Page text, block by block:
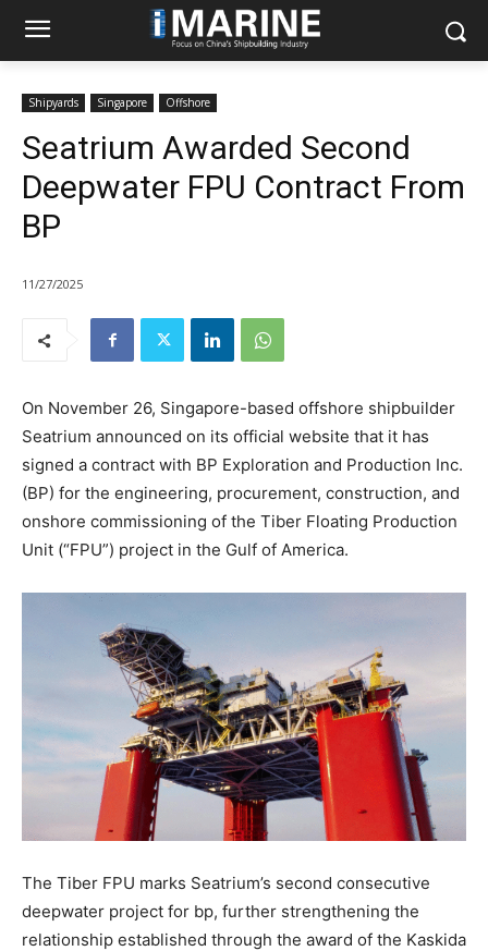
Shipyards Singapore Offshore
Seatrium Awarded Second
Deepwater FPU Contract From
BP
11/27/2025
On November 26, Singapore-based offshore shipbuilder
Seatrium announced on its official website that it has
signed a contract with BP Exploration and Production Inc.
(BP) for the engineering, procurement, construction, and
onshore commissioning of the Tiber Floating Production
Unit (“FPU”) project in the Gulf of America.
The Tiber FPU marks Seatrium’s second consecutive
deepwater project for bp, further strengthening the
relationship established through the award of the Kaskida